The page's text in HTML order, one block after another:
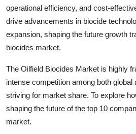
operational efficiency, and cost-
drive advancements in biocide
expansion, shaping the future growth
biocides market.
The Oilfield Biocides Market is highly
intense competition among both global
striving for market share. To explore
shaping the future of the top 10
market.